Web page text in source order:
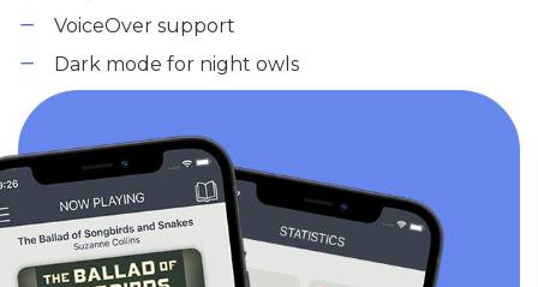
VoiceOver support
Dark mode for night owls